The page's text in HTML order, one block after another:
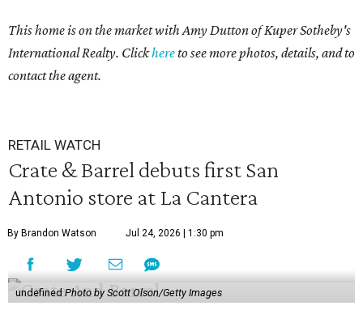
This home is on the market with Amy Duttonof Kuper Sotheby's
International Realty. Clickhereto see more photos, details, and to
contact the agent.
RETAIL WATCH
Crate & Barrel debuts first San
Antonio store at La Cantera
By Brandon Watson Jul 24, 2026 | 1:30 pm
undefined Photo by Scott Olson/Getty Images